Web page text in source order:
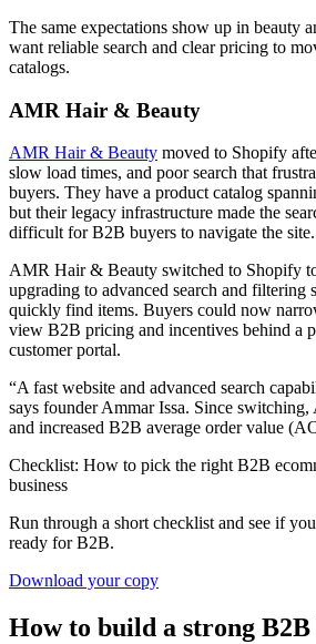
The same expectations show up in beauty
want reliable search and clear pricing to
catalogs.
AMR Hair & Beauty
AMR Hair & Beauty moved to Shopify
slow load times, and poor search that
buyers. They have a product catalog
but their legacy infrastructure made the
difficult for B2B buyers to navigate the site.
AMR Hair & Beauty switched to Shopify
upgrading to advanced search and filtering
quickly find items. Buyers could now
view B2B pricing and incentives behind a
customer portal.
“A fast website and advanced search
says founder Ammar Issa. Since
and increased B2B average order value
Checklist: How to pick the right B2B
business
Run through a short checklist and see if
ready for B2B.
Download your copy
How to build a strong